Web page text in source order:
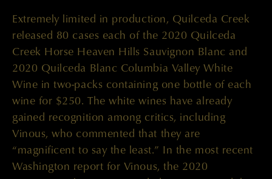
Extremely limited in production, Quilceda Creek
released 80 cases each of the 2020 Quilceda
Creek Horse Heaven Hills Sauvignon Blanc and
2020 Quilceda Blanc Columbia Valley White
Wine in two-packs containing one bottle of each
wine for $250. The white wines have already
gained recognition among critics, including
Vinous, who commented that they are
“magnificent to say the least.” In the most recent
Washington report for Vinous, the 2020